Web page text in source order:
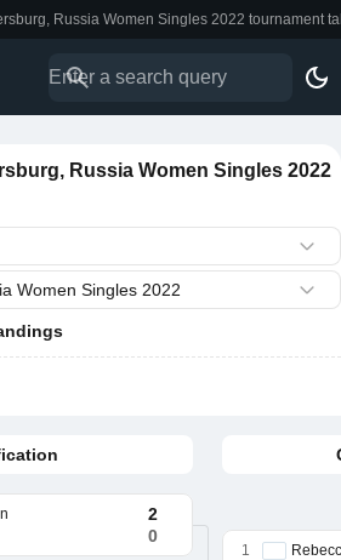
Russia Women Singles 2022 tournament
Russia Women Singles 2022
2
0
1